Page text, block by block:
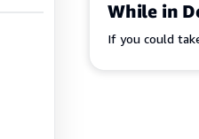
While in
If you could